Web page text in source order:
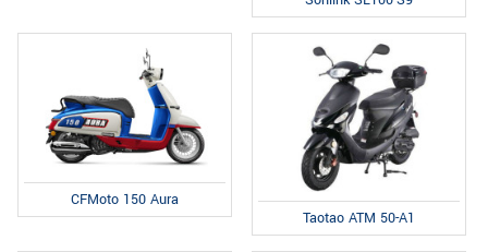
CFMoto 150 Aura
Taotao ATM 50-A1